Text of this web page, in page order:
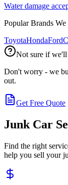
Water damage
Popular Brands
ToyotaHondaFord
Not sure if
Don't worry - we
out.
Get Free Quote
Junk Car
Find the right
help you sell your